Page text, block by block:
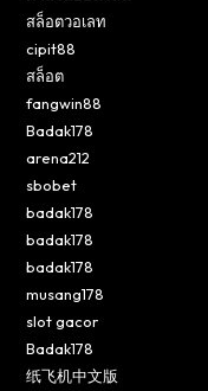
สล็อตวอเลท
cipit88
สล็อต
fangwin88
Badak178
arena212
sbobet
badak178
badak178
badak178
musang178
slot gacor
Badak178
纸飞机中文版